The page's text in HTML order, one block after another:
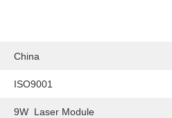
China
ISO9001
9W  Laser Module